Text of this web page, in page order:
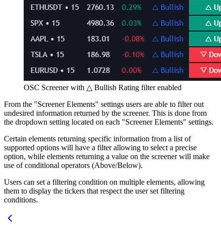
OSC Screener with △ Bullish Rating filter enabled
From the "Screener Elements" settings users are able to filter out
undesired information returned by the screener. This is done from
the dropdown setting located on each "Screener Elements" settings.
Certain elements returning specific information from a list of
supported options will have a filter allowing to select a precise
option, while elements returning a value on the screener will make
use of conditional operators (Above/Below).
Users can set a filtering condition on multiple elements, allowing
them to display the tickers that respect the user set filtering
conditions.